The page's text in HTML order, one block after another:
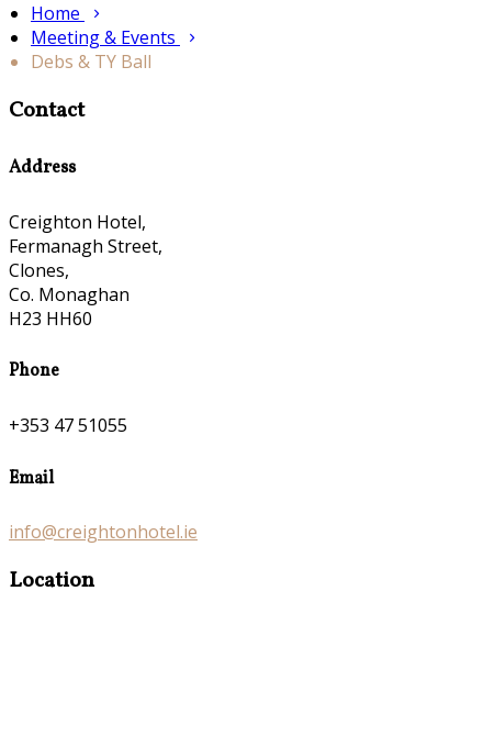
Home
Meeting & Events
Debs & TY Ball
Contact
Address
Creighton Hotel,
Fermanagh Street,
Clones,
Co. Monaghan
H23 HH60
Phone
+353 47 51055
Email
info@creightonhotel.ie
Location